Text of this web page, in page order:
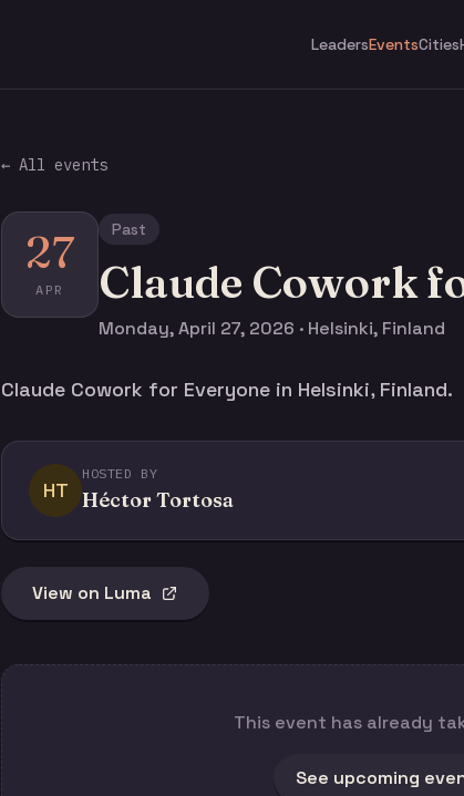
LeadersEventsCities
← All events
27
APR
Past
Claude Cowork
Monday, April 27, 2026 · Helsinki, Finland
Claude Cowork for Everyone in Helsinki, Finland.
HT
HOSTED BY
Héctor Tortosa
View on Luma
This event has already
See upcoming